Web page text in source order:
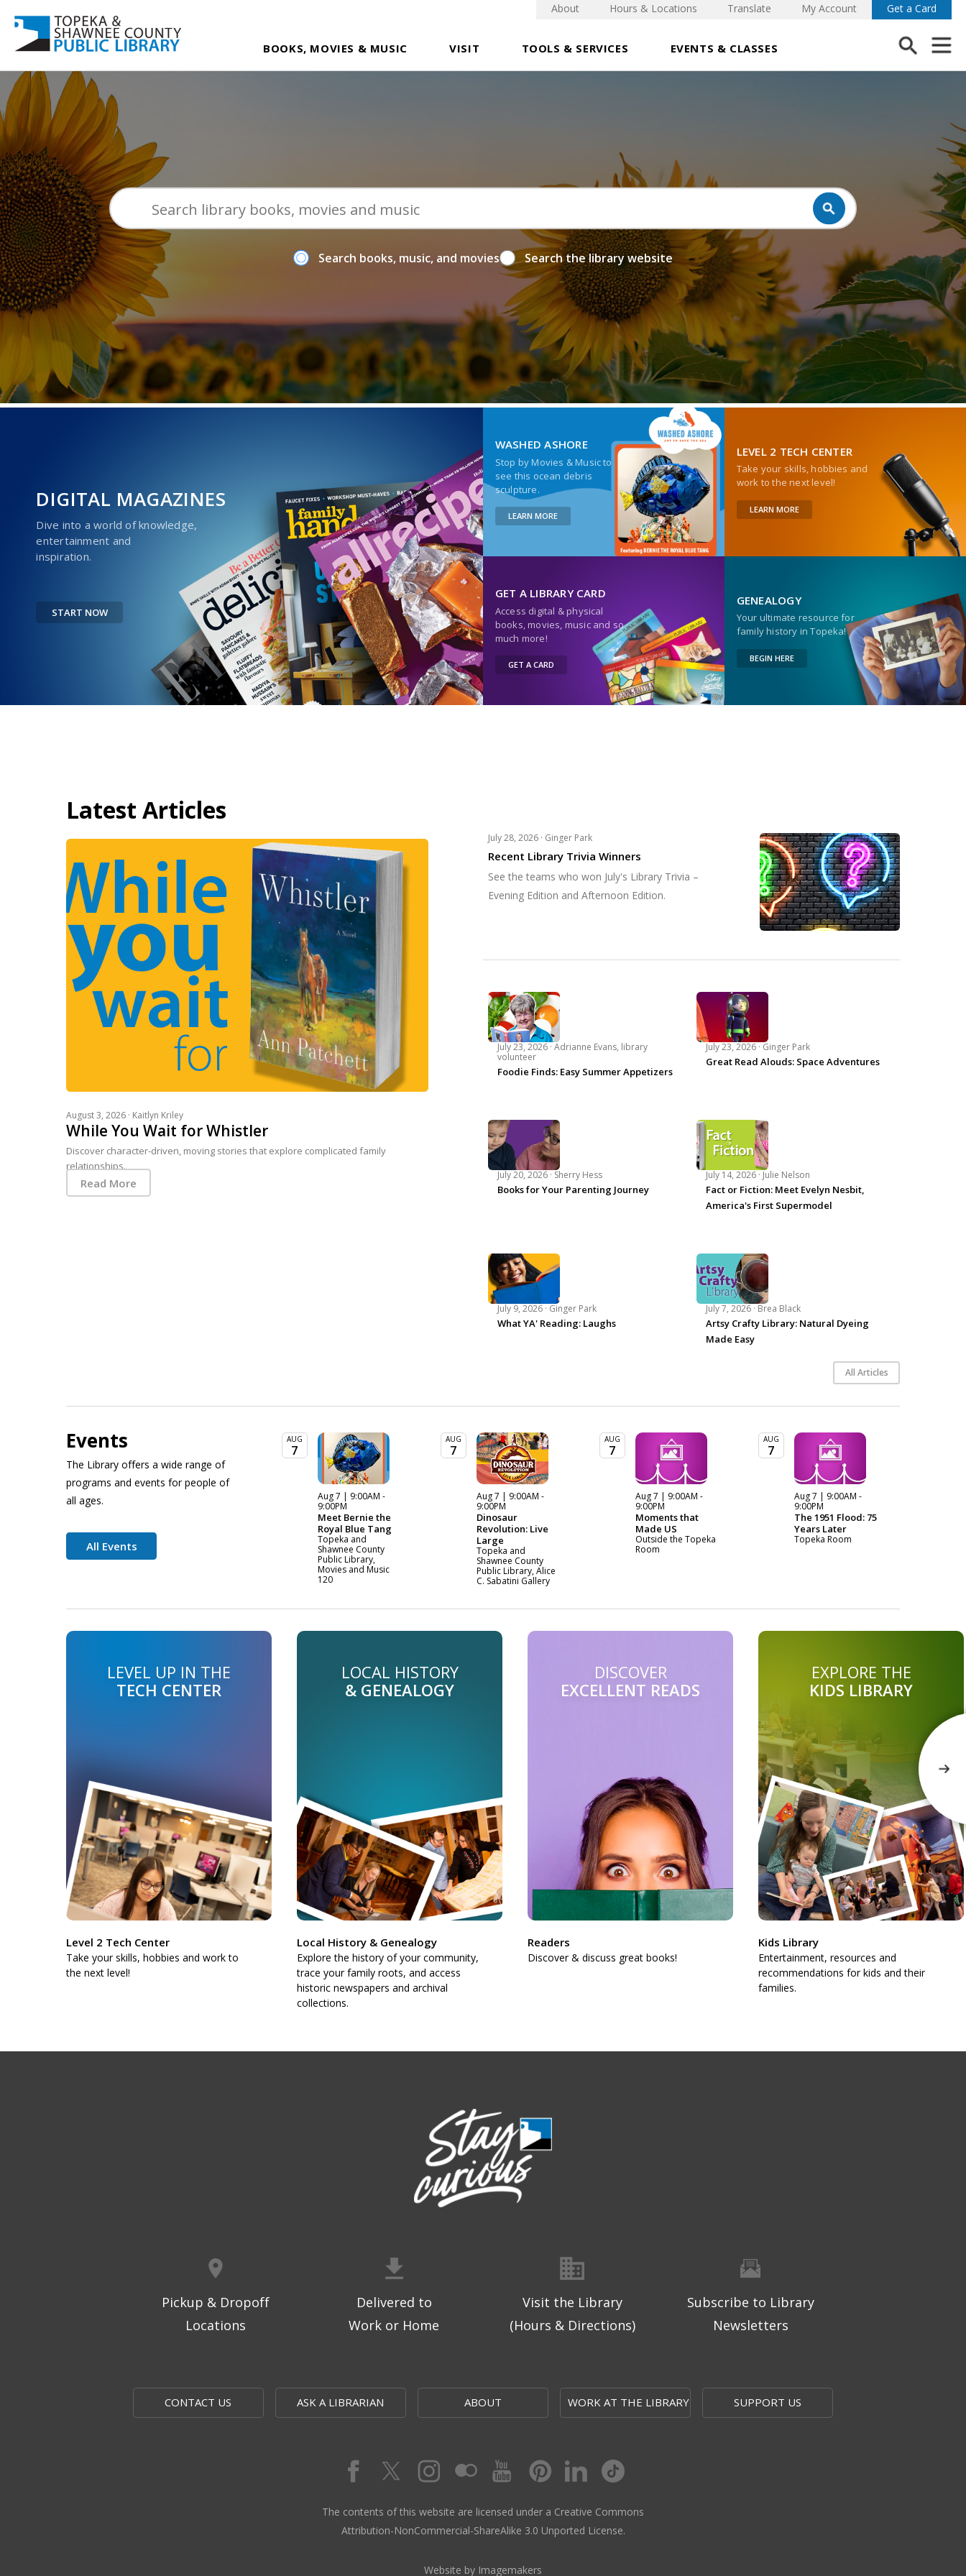
BOOKS, MOVIES & MUSIC VISIT TOOLS & SERVICES EVENTS & CLASSES
About Hours & Locations Translate My Account Get a Card
Search books, music, and movies Search the library website
DIGITAL MAGAZINES
Dive into a world of knowledge,
entertainment and
inspiration.
START NOW
WASHED ASHORE
Stop by Movies & Music to
see this ocean debris
sculpture.
LEARN MORE
LEVEL 2 TECH CENTER
Take your skills, hobbies and
work to the next level!
LEARN MORE
GET A LIBRARY CARD
Access digital & physical
books, movies, music and so
much more!
GET A CARD
GENEALOGY
Your ultimate resource for
family history in Topeka!
BEGIN HERE
Latest Articles
August 3, 2026 · Kaitlyn Kriley
While You Wait for Whistler
Discover character-driven, moving stories that explore complicated family
relationships.
Read More
July 28, 2026 · Ginger Park
Recent Library Trivia Winners
See the teams who won July's Library Trivia –
Evening Edition and Afternoon Edition.
July 23, 2026 · Adrianne Evans, library
volunteer
Foodie Finds: Easy Summer Appetizers
July 23, 2026 · Ginger Park
Great Read Alouds: Space Adventures
July 20, 2026 · Sherry Hess
Books for Your Parenting Journey
July 14, 2026 · Julie Nelson
Fact or Fiction: Meet Evelyn Nesbit,
America's First Supermodel
July 9, 2026 · Ginger Park
What YA' Reading: Laughs
July 7, 2026 · Brea Black
Artsy Crafty Library: Natural Dyeing
Made Easy
All Articles
Events
The Library offers a wide range of
programs and events for people of
all ages.
All Events
AUG
7
Aug 7 | 9:00AM -
9:00PM
Meet Bernie the
Royal Blue Tang
Topeka and
Shawnee County
Public Library,
Movies and Music
120
AUG
7
Aug 7 | 9:00AM -
9:00PM
Dinosaur
Revolution: Live
Large
Topeka and
Shawnee County
Public Library, Alice
C. Sabatini Gallery
AUG
7
Aug 7 | 9:00AM -
9:00PM
Moments that
Made US
Outside the Topeka
Room
AUG
7
Aug 7 | 9:00AM -
9:00PM
The 1951 Flood: 75
Years Later
Topeka Room
LEVEL UP IN THE
TECH CENTER
Level 2 Tech Center
Take your skills, hobbies and work to
the next level!
LOCAL HISTORY
& GENEALOGY
Local History & Genealogy
Explore the history of your community,
trace your family roots, and access
historic newspapers and archival
collections.
DISCOVER
EXCELLENT READS
Readers
Discover & discuss great books!
EXPLORE THE
KIDS LIBRARY
Kids Library
Entertainment, resources and
recommendations for kids and their
families.
Pickup & Dropoff
Locations
Delivered to
Work or Home
Visit the Library
(Hours & Directions)
Subscribe to Library
Newsletters
CONTACT US ASK A LIBRARIAN ABOUT WORK AT THE LIBRARY SUPPORT US
The contents of this website are licensed under a Creative Commons
Attribution-NonCommercial-ShareAlike 3.0 Unported License.
Website by Imagemakers